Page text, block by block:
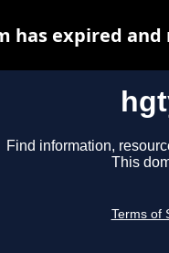
Find information,
This
Terms of
has expired